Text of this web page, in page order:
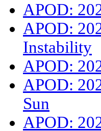
APOD:
APOD:
Instability
APOD:
APOD:
Sun
APOD: